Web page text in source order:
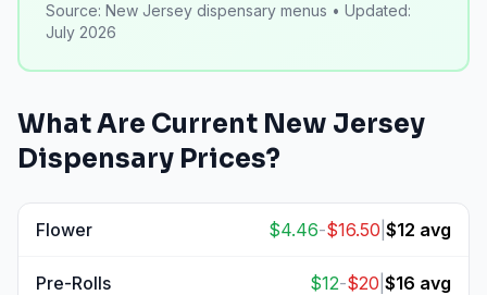
Source: New Jersey dispensary menus • Updated:
July 2026
What Are Current New Jersey
Dispensary Prices?
Flower $4.46-$16.50 $12 avg
Pre-Rolls $12-$20 $16 avg